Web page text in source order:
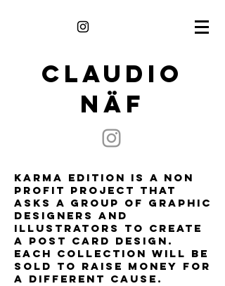
CLAUDIO
NÄF
Karma Edition is a non
profit project that
asks a group of graphic
designers and
illustrators to create
a post card design.
each collection will be
sold to raise money for
a different cause.